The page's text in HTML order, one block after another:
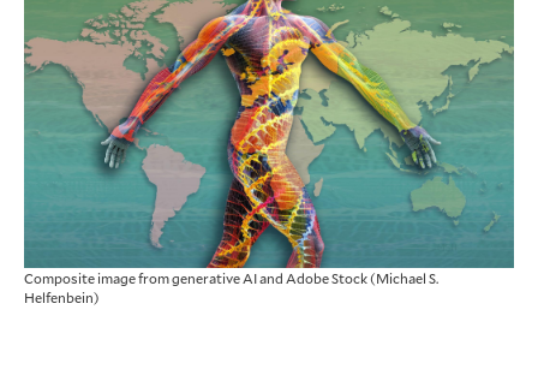
Composite image from generative AI and Adobe Stock (Michael S.
Helfenbein)